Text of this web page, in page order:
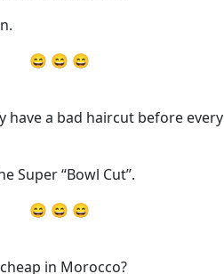
😄 😄 😄
have a bad haircut before every
Super “Bowl Cut”.
😄 😄 😄
in Morocco?